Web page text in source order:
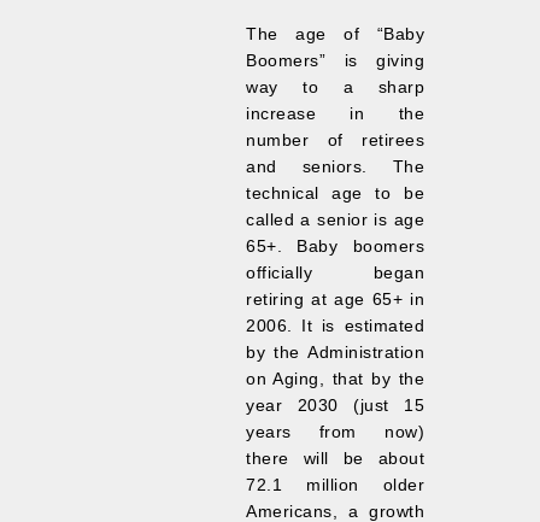
The age of “Baby
Boomers” is giving
way to a sharp
increase in the
number of retirees
and seniors. The
technical age to be
called a senior is age
65+. Baby boomers
officially began
retiring at age 65+ in
2006. It is estimated
by the Administration
on Aging, that by the
year 2030 (just 15
years from now)
there will be about
72.1 million older
Americans, a growth